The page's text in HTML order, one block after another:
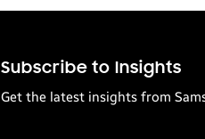
Subscribe to Insights
Get the latest insights from